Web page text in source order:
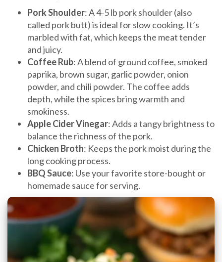
Pork Shoulder: A 4-5 lb pork shoulder (also
called pork butt) is ideal for slow cooking. It’s
marbled with fat, which keeps the meat tender
and juicy.
Coffee Rub: A blend of ground coffee, smoked
paprika, brown sugar, garlic powder, onion
powder, and chili powder. The coffee adds
depth, while the spices bring warmth and
smokiness.
Apple Cider Vinegar: Adds a tangy brightness to
balance the richness of the pork.
Chicken Broth: Keeps the pork moist during the
long cooking process.
BBQ Sauce: Use your favorite store-bought or
homemade sauce for serving.